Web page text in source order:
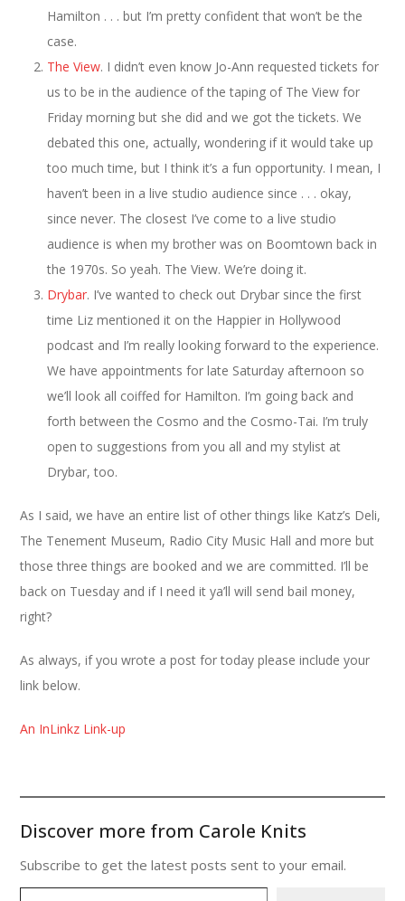
Hamilton . . . but I’m pretty confident that won’t be the
case.
The View. I didn’t even know Jo-Ann requested tickets for
us to be in the audience of the taping of The View for
Friday morning but she did and we got the tickets. We
debated this one, actually, wondering if it would take up
too much time, but I think it’s a fun opportunity. I mean, I
haven’t been in a live studio audience since . . . okay,
since never. The closest I’ve come to a live studio
audience is when my brother was on Boomtown back in
the 1970s. So yeah. The View. We’re doing it.
Drybar. I’ve wanted to check out Drybar since the first
time Liz mentioned it on the Happier in Hollywood
podcast and I’m really looking forward to the experience.
We have appointments for late Saturday afternoon so
we’ll look all coiffed for Hamilton. I’m going back and
forth between the Cosmo and the Cosmo-Tai. I’m truly
open to suggestions from you all and my stylist at
Drybar, too.
As I said, we have an entire list of other things like Katz’s Deli,
The Tenement Museum, Radio City Music Hall and more but
those three things are booked and we are committed. I’ll be
back on Tuesday and if I need it ya’ll will send bail money,
right?
As always, if you wrote a post for today please include your
link below.
An InLinkz Link-up
Discover more from Carole Knits
Subscribe to get the latest posts sent to your email.
Type your email…